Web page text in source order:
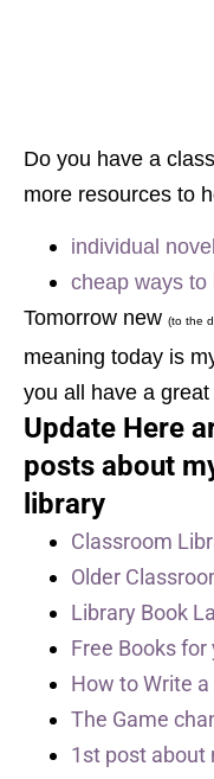
Do you have a
more resources to
individual
cheap ways to
Tomorrow new (to the
meaning today is
you all have a great
Update Here
posts about
library
Classroom
Older
Library Book
Free Books
How to Write
The Game
1st post about